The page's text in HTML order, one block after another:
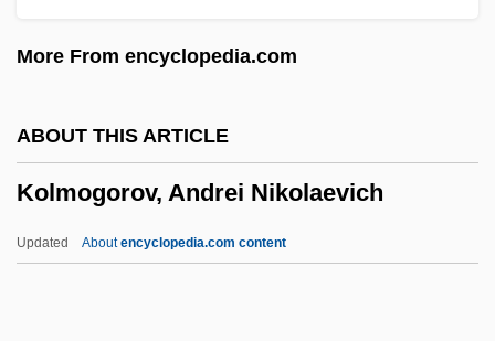
More From encyclopedia.com
ABOUT THIS ARTICLE
Kolmogorov, Andrei Nikolaevich
Updated Aboutencyclopedia.com content
Kollikodon
Kölliker, Albert Von